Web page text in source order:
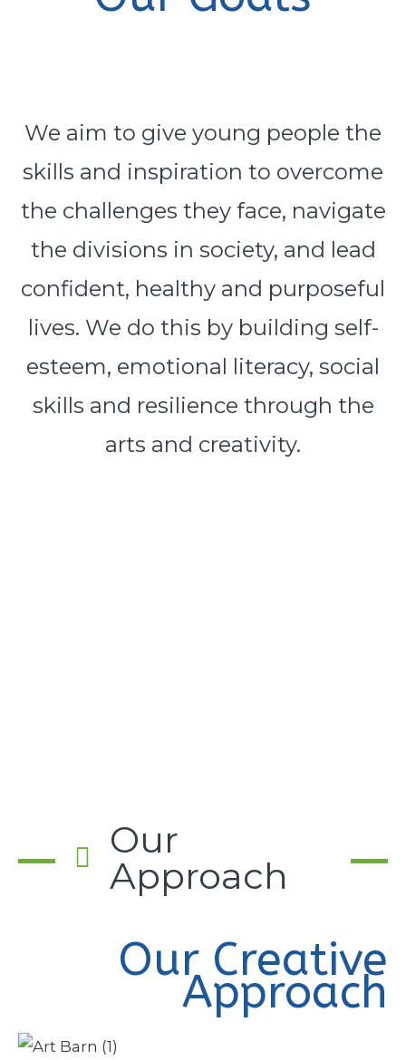
We aim to give young people the
skills and inspiration to overcome
the challenges they face, navigate
the divisions in society, and lead
confident, healthy and purposeful
lives. We do this by building self-
esteem, emotional literacy, social
skills and resilience through the
arts and creativity.
Our
Approach
Our Creative
Approach